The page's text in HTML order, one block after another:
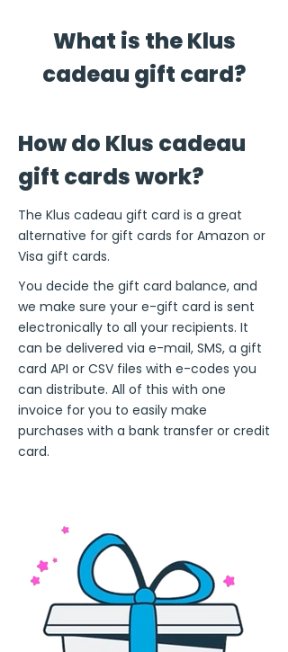
What is the Klus
cadeau gift card?
How do Klus cadeau
gift cards work?
The Klus cadeau gift card is a great
alternative for gift cards for Amazon or
Visa gift cards.
You decide the gift card balance, and
we make sure your e-gift card is sent
electronically to all your recipients. It
can be delivered via e-mail, SMS, a gift
card API or CSV files with e-codes you
can distribute. All of this with one
invoice for you to easily make
purchases with a bank transfer or credit
card.